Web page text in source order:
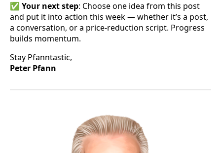
✅ Your next step: Choose one idea from this post
and put it into action this week — whether it’s a post,
a conversation, or a price-reduction script. Progress
builds momentum.
Stay Pfanntastic,
Peter Pfann